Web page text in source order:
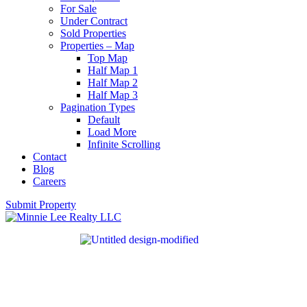
For Sale
Under Contract
Sold Properties
Properties – Map
Top Map
Half Map 1
Half Map 2
Half Map 3
Pagination Types
Default
Load More
Infinite Scrolling
Contact
Blog
Careers
Submit Property